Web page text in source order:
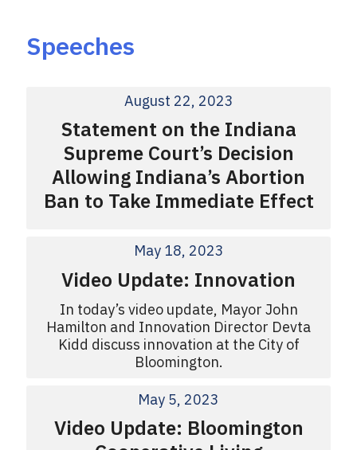
Speeches
August 22, 2023
Statement on the Indiana
Supreme Court’s Decision
Allowing Indiana’s Abortion
Ban to Take Immediate Effect
May 18, 2023
Video Update: Innovation
In today’s video update, Mayor John
Hamilton and Innovation Director Devta
Kidd discuss innovation at the City of
Bloomington.
May 5, 2023
Video Update: Bloomington